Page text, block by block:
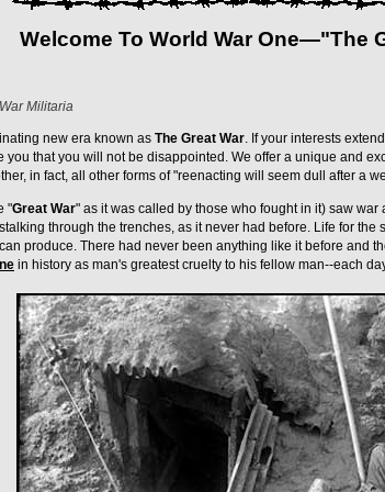
Welcome To World War One—"The
Militaria
new era known as The Great War. If your interests
you that you will not be disappointed. We offer a unique and
in fact, all other forms of "reenacting will seem dull after a
"Great War" as it was called by those who fought in it) saw war
through the trenches, as it never had before. Life for the
produce. There had never been anything like it before and
in history as man's greatest cruelty to his fellow man--each